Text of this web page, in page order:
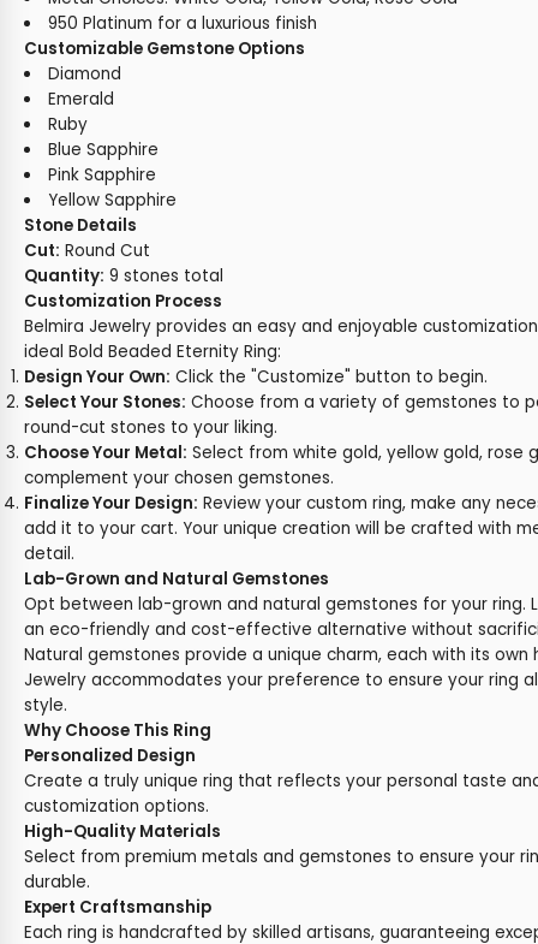
950 Platinum for a luxurious finish
Customizable Gemstone Options
Diamond
Emerald
Ruby
Blue Sapphire
Pink Sapphire
Yellow Sapphire
Stone Details
Cut: Round Cut
Quantity: 9 stones total
Customization Process
Belmira Jewelry provides an easy and enjoyable
ideal Bold Beaded Eternity Ring:
Design Your Own: Click the "Customize" button to begin.
Select Your Stones: Choose from a variety of gemstones to
round-cut stones to your liking.
Choose Your Metal: Select from white gold, yellow gold, rose
complement your chosen gemstones.
Finalize Your Design: Review your custom ring, make any
add it to your cart. Your unique creation will be crafted with
detail.
Lab-Grown and Natural Gemstones
Opt between lab-grown and natural gemstones for your ring.
an eco-friendly and cost-effective alternative without
Natural gemstones provide a unique charm, each with its own
Jewelry accommodates your preference to ensure your ring
style.
Why Choose This Ring
Personalized Design
Create a truly unique ring that reflects your personal taste
customization options.
High-Quality Materials
Select from premium metals and gemstones to ensure your
durable.
Expert Craftsmanship
Each ring is handcrafted by skilled artisans, guaranteeing